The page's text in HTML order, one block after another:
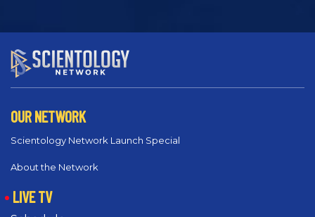
OUR NETWORK
Scientology Network Launch Special
About the Network
LIVE TV